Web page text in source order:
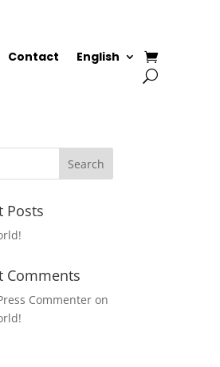
Contact English
Posts
Comments
Commenter on